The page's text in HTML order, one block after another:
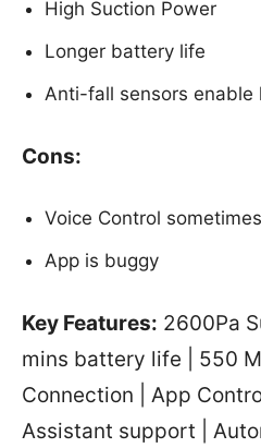
High Suction Power
Longer battery life
Anti-fall sensors enable
Cons:
Voice Control
App is buggy
Key Features: 2600Pa
mins battery life | 550
Connection | App
Assistant support |